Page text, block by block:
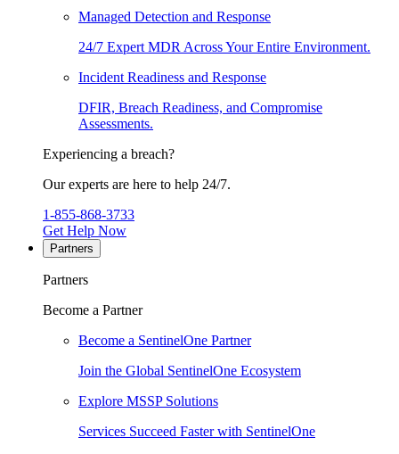
Managed Detection and Response
24/7 Expert MDR Across Your Entire Environment.
Incident Readiness and Response
DFIR, Breach Readiness, and Compromise
Assessments.
Experiencing a breach?
Our experts are here to help 24/7.
1-855-868-3733
Get Help Now
Partners
Partners
Become a Partner
Become a SentinelOne Partner
Join the Global SentinelOne Ecosystem
Explore MSSP Solutions
Services Succeed Faster with SentinelOne